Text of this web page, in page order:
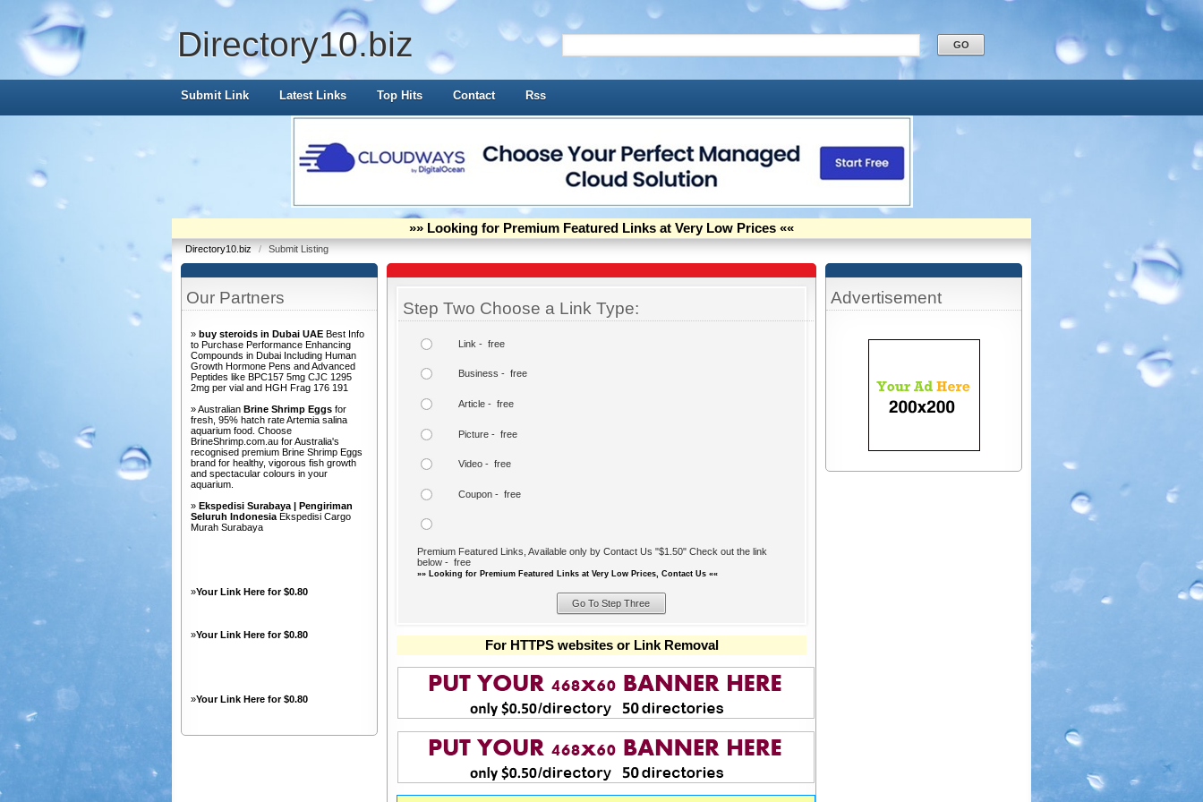
Directory10.biz
Submit Link Latest Links Top Hits Contact Rss
»» Looking for Premium Featured Links at Very Low Prices ««
Directory10.biz / Submit Listing
Our Partners
» buy steroids in Dubai UAE Best Info
to Purchase Performance Enhancing
Compounds in Dubai Including Human
Growth Hormone Pens and Advanced
Peptides like BPC157 5mg CJC 1295
2mg per vial and HGH Frag 176 191
» Australian Brine Shrimp Eggs for
fresh, 95% hatch rate Artemia salina
aquarium food. Choose
BrineShrimp.com.au for Australia's
recognised premium Brine Shrimp Eggs
brand for healthy, vigorous fish growth
and spectacular colours in your
aquarium.
» Ekspedisi Surabaya | Pengiriman
Seluruh Indonesia Ekspedisi Cargo
Murah Surabaya
»Your Link Here for $0.80
»Your Link Here for $0.80
»Your Link Here for $0.80
Advertisement
Step Two Choose a Link Type:
Link - free
Business - free
Article - free
Picture - free
Video - free
Coupon - free
Premium Featured Links, Available only by Contact Us "$1.50" Check out the link
below - free
»» Looking for Premium Featured Links at Very Low Prices, Contact Us ««
For HTTPS websites or Link Removal